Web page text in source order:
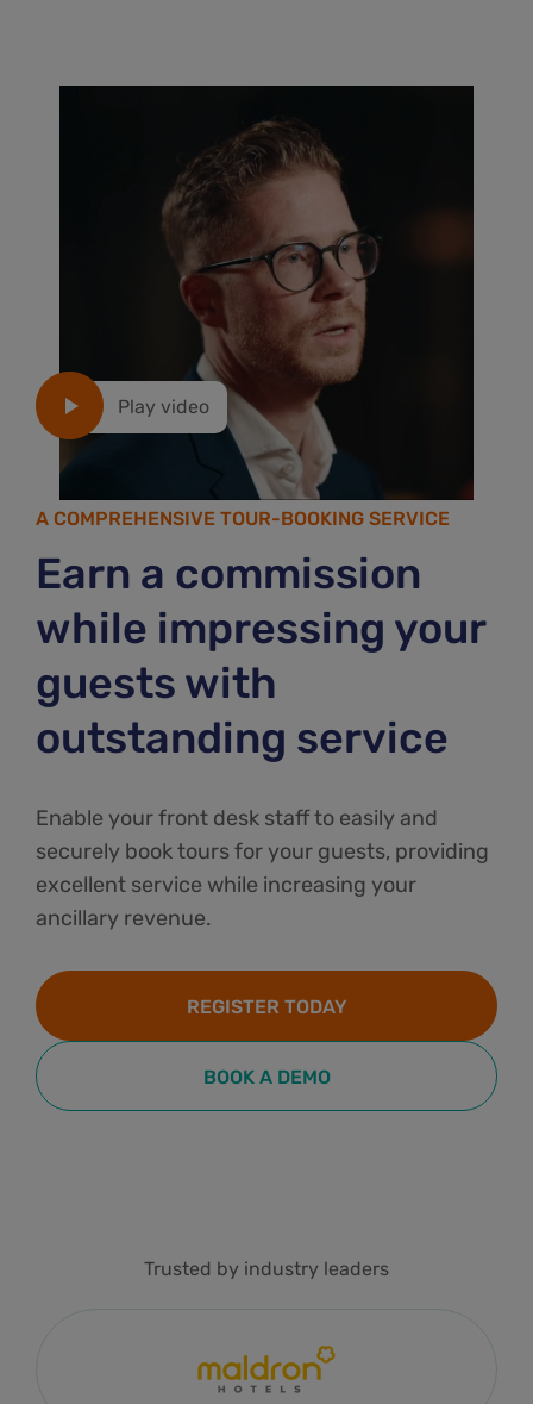
A COMPREHENSIVE TOUR-BOOKING SERVICE
Earn a commission
while impressing your
guests with
outstanding service
Enable your front desk staff to easily and
securely book tours for your guests, providing
excellent service while increasing your
ancillary revenue.
REGISTER TODAY
BOOK A DEMO
Play video
Trusted by industry leaders